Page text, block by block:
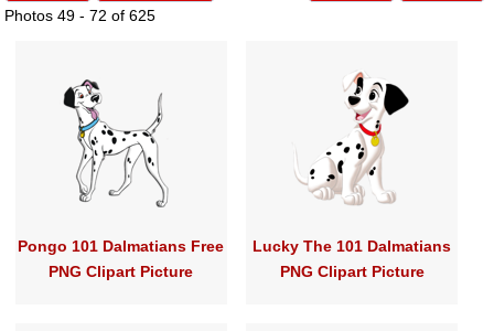
Photos 49 - 72 of 625
Pongo 101 Dalmatians Free
PNG Clipart Picture
Lucky The 101 Dalmatians
PNG Clipart Picture